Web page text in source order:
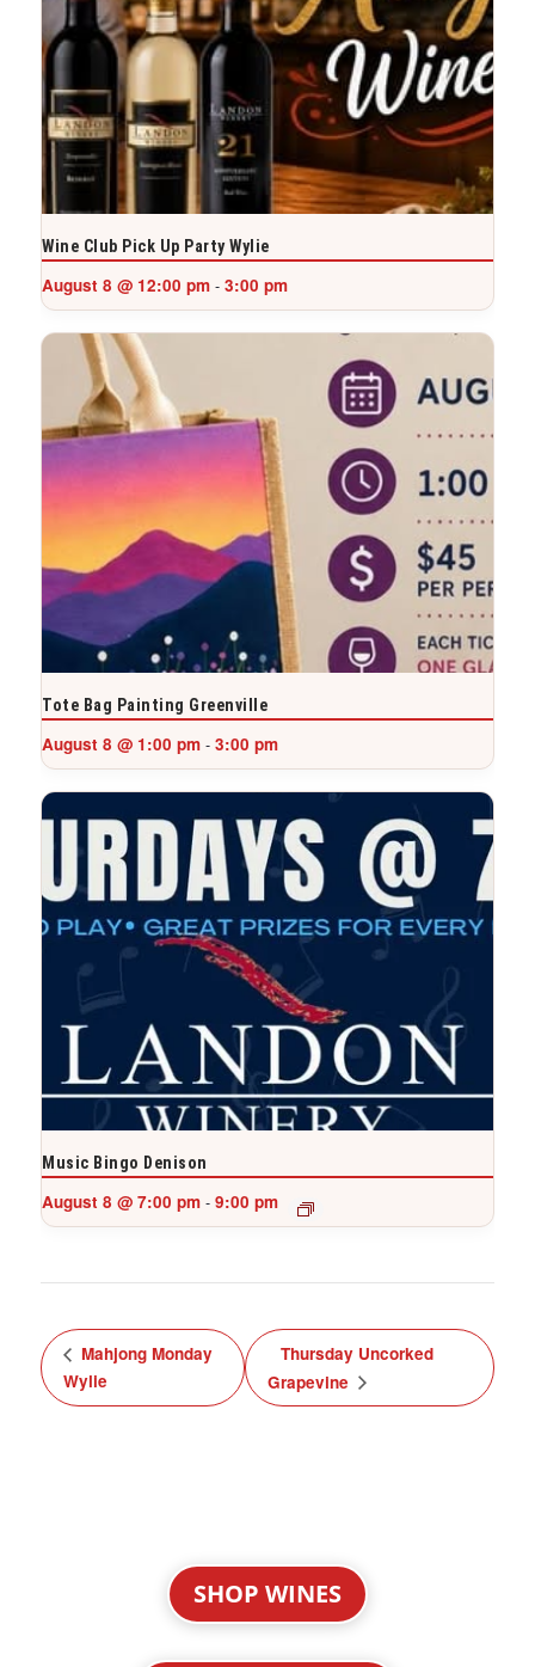
Wine Club Pick Up Party Wylie
August 8 @ 12:00 pm - 3:00 pm
Tote Bag Painting Greenville
August 8 @ 1:00 pm - 3:00 pm
Music Bingo Denison
August 8 @ 7:00 pm - 9:00 pm
Mahjong Monday
Wylie
Thursday Uncorked
Grapevine
SHOP WINES